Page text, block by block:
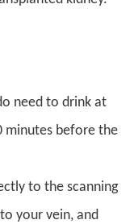
need to drink at
minutes before the
to the scanning
your vein, and